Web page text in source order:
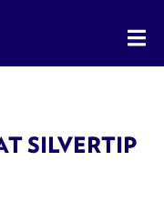
- The Rocky Mountains' Best Sources
SILVERTIP